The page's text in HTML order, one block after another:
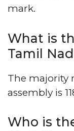
mark.
What is
Tamil
The majority
assembly is
Who is